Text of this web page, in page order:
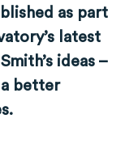
as part
latest
ideas –
better